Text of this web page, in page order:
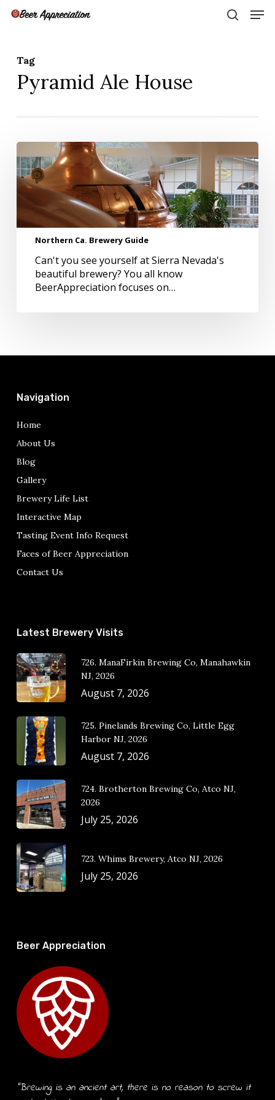
Skip
Tag
Pyramid Ale House
Northern
Ca.
Brewery
Guide
Northern Ca. Brewery Guide
Can't you see yourself at Sierra Nevada's
beautiful brewery? You all know
BeerAppreciation focuses on…
Navigation
Home
About Us
Blog
Gallery
Brewery Life List
Interactive Map
Tasting Event Info Request
Faces of Beer Appreciation
Contact Us
Latest Brewery Visits
726. ManaFirkin Brewing Co, Manahawkin
NJ, 2026
August 7, 2026
725. Pinelands Brewing Co, Little Egg
Harbor NJ, 2026
August 7, 2026
724. Brotherton Brewing Co, Atco NJ,
2026
July 25, 2026
723. Whims Brewery, Atco NJ, 2026
July 25, 2026
Beer Appreciation
“Brewing is an ancient art, there is no reason to screw it